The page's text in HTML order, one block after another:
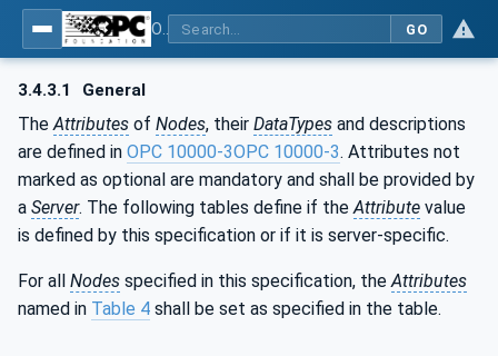
GO
3.4.3.1 General
The Attributes of Nodes, their DataTypes and descriptions
are defined in OPC 10000-3OPC 10000-3. Attributes not
marked as optional are mandatory and shall be provided by
a Server. The following tables define if the Attribute value
is defined by this specification or if it is server-specific.
For all Nodes specified in this specification, the Attributes
named in Table 4 shall be set as specified in the table.